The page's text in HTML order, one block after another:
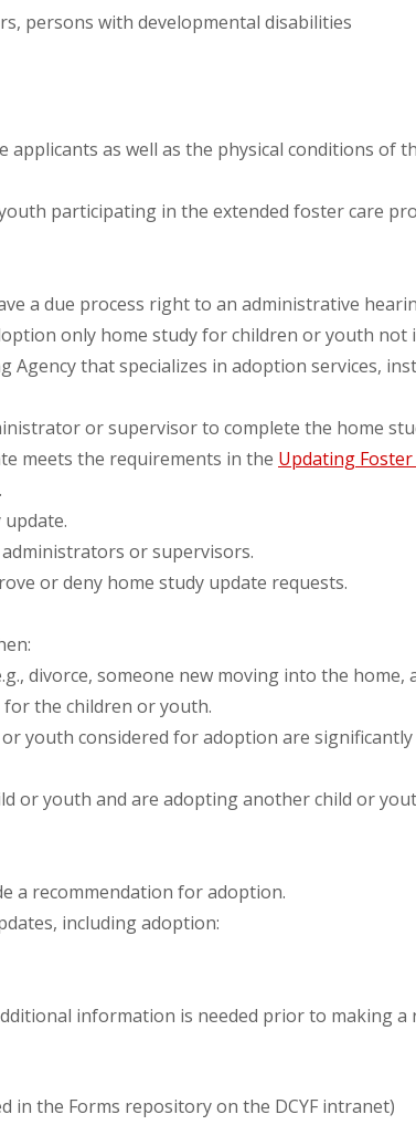
persons with developmental disabilities
applicants as well as the physical conditions of
participating in the extended foster care
a due process right to an administrative
only home study for children or youth not
Agency that specializes in adoption services,
or supervisor to complete the home
meets the requirements in the Updating
or supervisors.
or deny home study update requests.
divorce, someone new moving into the
for the children or youth.
youth considered for adoption are
or youth and are adopting another child or
a recommendation for adoption.
including adoption:
information is needed prior to making
in the Forms repository on the DCYF intranet)